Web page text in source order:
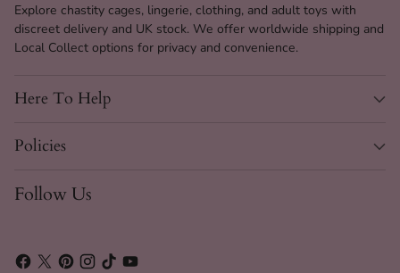
Explore chastity cages, lingerie, clothing, and adult toys with
discreet delivery and UK stock. We offer worldwide shipping and
Local Collect options for privacy and convenience.
Here To Help
Policies
Follow Us